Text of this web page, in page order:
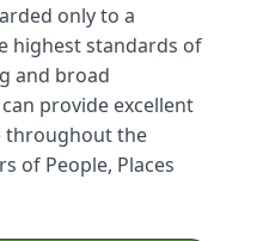
only to a
highest standards of
and broad
provide excellent
throughout the
of People, Places